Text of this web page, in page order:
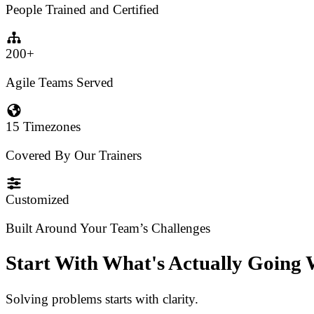
People Trained and Certified
200+
Agile Teams Served
15 Timezones
Covered By Our Trainers
Customized
Built Around Your Team’s Challenges
Start With What's Actually Going
Solving problems starts with clarity.